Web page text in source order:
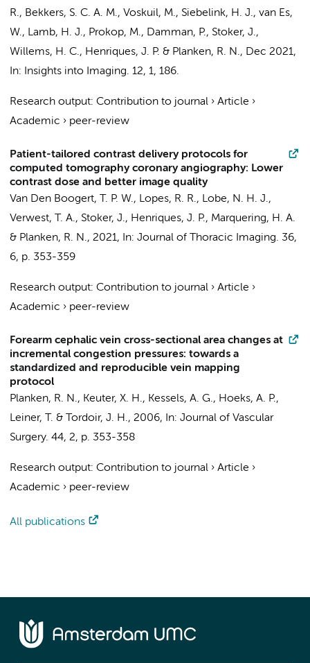
R., Bekkers, S. C. A. M., Voskuil, M., Siebelink, H. J., van Es,
W., Lamb, H. J., Prokop, M., Damman, P., Stoker, J.,
Willems, H. C., Henriques, J. P. & Planken, R. N., Dec 2021,
In:
Insights into Imaging. 12, 1, 186.
Research output: Contribution to journal › Article ›
Academic › peer-review
Patient-tailored contrast delivery protocols for
computed tomography coronary angiography: Lower
contrast dose and better image quality
Van Den Boogert, T. P. W., Lopes, R. R., Lobe, N. H. J.,
Verwest, T. A., Stoker, J., Henriques, J. P., Marquering, H. A.
& Planken, R. N., 2021, In: Journal of Thoracic Imaging. 36,
6, p. 353-359
Research output: Contribution to journal › Article ›
Academic › peer-review
Forearm cephalic vein cross-sectional area changes at
incremental congestion pressures: towards a
standardized and reproducible vein mapping
protocol
Planken, R. N., Keuter, X. H., Kessels, A. G., Hoeks, A. P.,
Leiner, T. & Tordoir, J. H., 2006, In: Journal of Vascular
Surgery. 44, 2, p. 353-358
Research output: Contribution to journal › Article ›
Academic › peer-review
All publications